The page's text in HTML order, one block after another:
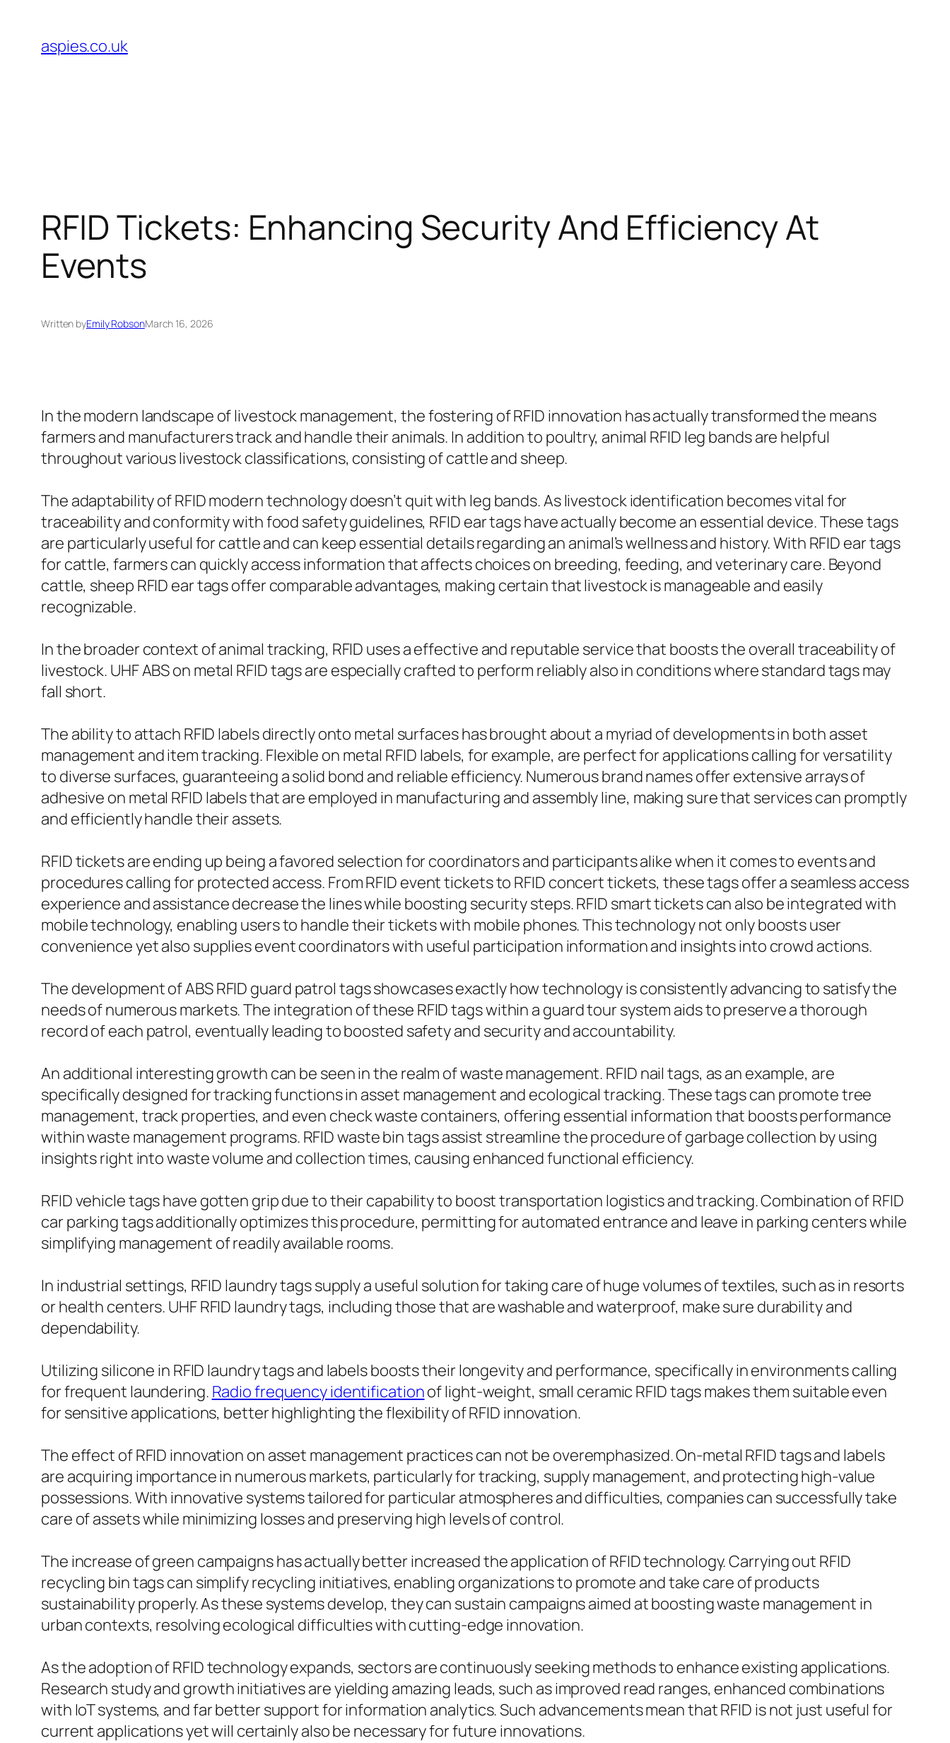
content
aspies.co.uk
RFID Tickets: Enhancing Security And Efficiency At
Events
Written byEmily RobsonMarch 16, 2026
In the modern landscape of livestock management, the fostering of RFID innovation has actually transformed the means
farmers and manufacturers track and handle their animals. In addition to poultry, animal RFID leg bands are helpful
throughout various livestock classifications, consisting of cattle and sheep.
The adaptability of RFID modern technology doesn’t quit with leg bands. As livestock identification becomes vital for
traceability and conformity with food safety guidelines, RFID ear tags have actually become an essential device. These tags
are particularly useful for cattle and can keep essential details regarding an animal’s wellness and history. With RFID ear tags
for cattle, farmers can quickly access information that affects choices on breeding, feeding, and veterinary care. Beyond
cattle, sheep RFID ear tags offer comparable advantages, making certain that livestock is manageable and easily
recognizable.
In the broader context of animal tracking, RFID uses a effective and reputable service that boosts the overall traceability of
livestock. UHF ABS on metal RFID tags are especially crafted to perform reliably also in conditions where standard tags may
fall short.
The ability to attach RFID labels directly onto metal surfaces has brought about a myriad of developments in both asset
management and item tracking. Flexible on metal RFID labels, for example, are perfect for applications calling for versatility
to diverse surfaces, guaranteeing a solid bond and reliable efficiency. Numerous brand names offer extensive arrays of
adhesive on metal RFID labels that are employed in manufacturing and assembly line, making sure that services can promptly
and efficiently handle their assets.
RFID tickets are ending up being a favored selection for coordinators and participants alike when it comes to events and
procedures calling for protected access. From RFID event tickets to RFID concert tickets, these tags offer a seamless access
experience and assistance decrease the lines while boosting security steps. RFID smart tickets can also be integrated with
mobile technology, enabling users to handle their tickets with mobile phones. This technology not only boosts user
convenience yet also supplies event coordinators with useful participation information and insights into crowd actions.
The development of ABS RFID guard patrol tags showcases exactly how technology is consistently advancing to satisfy the
needs of numerous markets. The integration of these RFID tags within a guard tour system aids to preserve a thorough
record of each patrol, eventually leading to boosted safety and security and accountability.
An additional interesting growth can be seen in the realm of waste management. RFID nail tags, as an example, are
specifically designed for tracking functions in asset management and ecological tracking. These tags can promote tree
management, track properties, and even check waste containers, offering essential information that boosts performance
within waste management programs. RFID waste bin tags assist streamline the procedure of garbage collection by using
insights right into waste volume and collection times, causing enhanced functional efficiency.
RFID vehicle tags have gotten grip due to their capability to boost transportation logistics and tracking. Combination of RFID
car parking tags additionally optimizes this procedure, permitting for automated entrance and leave in parking centers while
simplifying management of readily available rooms.
In industrial settings, RFID laundry tags supply a useful solution for taking care of huge volumes of textiles, such as in resorts
or health centers. UHF RFID laundry tags, including those that are washable and waterproof, make sure durability and
dependability.
Utilizing silicone in RFID laundry tags and labels boosts their longevity and performance, specifically in environments calling
for frequent laundering. Radio frequency identificationof light-weight, small ceramic RFID tags makes them suitable even
for sensitive applications, better highlighting the flexibility of RFID innovation.
The effect of RFID innovation on asset management practices can not be overemphasized. On-metal RFID tags and labels
are acquiring importance in numerous markets, particularly for tracking, supply management, and protecting high-value
possessions. With innovative systems tailored for particular atmospheres and difficulties, companies can successfully take
care of assets while minimizing losses and preserving high levels of control.
The increase of green campaigns has actually better increased the application of RFID technology. Carrying out RFID
recycling bin tags can simplify recycling initiatives, enabling organizations to promote and take care of products
sustainability properly. As these systems develop, they can sustain campaigns aimed at boosting waste management in
urban contexts, resolving ecological difficulties with cutting-edge innovation.
As the adoption of RFID technology expands, sectors are continuously seeking methods to enhance existing applications.
Research study and growth initiatives are yielding amazing leads, such as improved read ranges, enhanced combinations
with IoT systems, and far better support for information analytics. Such advancements mean that RFID is not just useful for
current applications yet will certainly also be necessary for future innovations.